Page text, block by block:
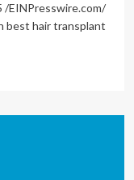
/EINPresswire.com/
best hair transplant